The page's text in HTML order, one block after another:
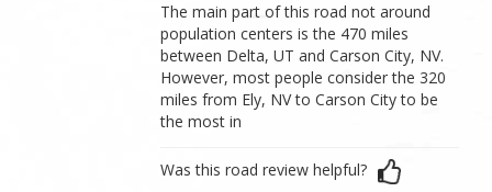
The main part of this road not around
population centers is the 470 miles
between Delta, UT and Carson City, NV.
However, most people consider the 320
miles from Ely, NV to Carson City to be
the most in
Was this road review helpful?